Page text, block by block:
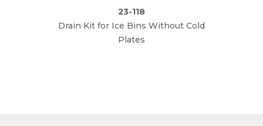
23-118
Drain Kit for Ice Bins Without Cold
Plates